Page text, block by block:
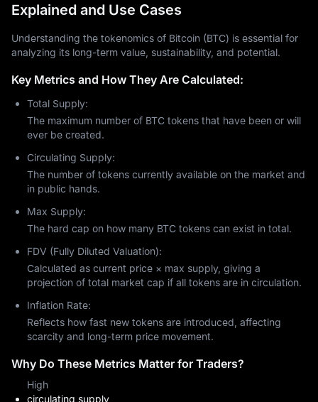
regulations.
payment methods and buy bitcoin.
How Much is Bitcoin Worth?
The price of Bitcoin is highly volatile, presenting both
currency with negligible value, but over time it has achieved
significant market valuations. Its current price is determined by
global market participants based on supply and demand
The total market capitalization of all Bitcoin has exceeded $2
trillion, surpassing the economic value of many national
economies. Bitcoin's price fluctuates primarily due to three
factors: adoption by corporations, government regulations, and
fundamental supply and demand forces.
tools, enabling them to track Bitcoin prices and make informed
investment decisions.
Is Bitcoin a Good Investment?
Financial experts now endorse Bitcoin as a valid investment
choice that should form part of a well-diversified investment
portfolio. Major financial institutions together with El Salvador
it as protection against inflation and currency value decline.
The restricted Bitcoin supply and expanding worldwide usage
establish a strong case for long-term investment potential. The
Explained and Use Cases
Understanding the tokenomics of Bitcoin (BTC) is essential for
analyzing its long-term value, sustainability, and potential.
Key Metrics and How They Are Calculated:
Total Supply:
The maximum number of BTC tokens that have been or will
ever be created.
Circulating Supply:
The number of tokens currently available on the market and
in public hands.
Max Supply:
The hard cap on how many BTC tokens can exist in total.
FDV (Fully Diluted Valuation):
Calculated as current price × max supply, giving a
projection of total market cap if all tokens are in circulation.
Inflation Rate:
Reflects how fast new tokens are introduced, affecting
scarcity and long-term price movement.
Why Do These Metrics Matter for Traders?
High
circulating supply